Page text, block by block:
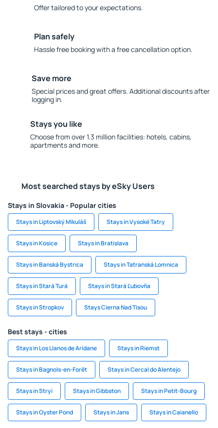
Offer tailored to your expectations.
Plan safely
Hassle free booking with a free cancellation option.
Save more
Special prices and great offers. Additional discounts after
logging in.
Stays you like
Choose from over 1.3 million facilities: hotels, cabins,
apartments and more.
Most searched stays by eSky Users
Stays in Slovakia - Popular cities
Stays in Liptovský Mikuláš Stays in Vysoké Tatry
Stays in Kosice Stays in Bratislava
Stays in Banská Bystrica Stays in Tatranská Lomnica
Stays in Stará Turá Stays in Stará Ľubovňa
Stays in Stropkov Stays Cierna Nad Tisou
Best stays - cities
Stays in Los Llanos de Aridane Stays in Riemst
Stays in Bagnols-en-Forêt Stays in Cercal do Alentejo
Stays in Stryi Stays in Gibbston Stays in Petit-Bourg
Stays in Oyster Pond Stays in Jans Stays in Caianello